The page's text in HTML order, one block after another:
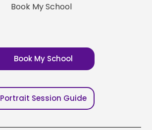
Book My School
Book My School
Portrait Session Guide